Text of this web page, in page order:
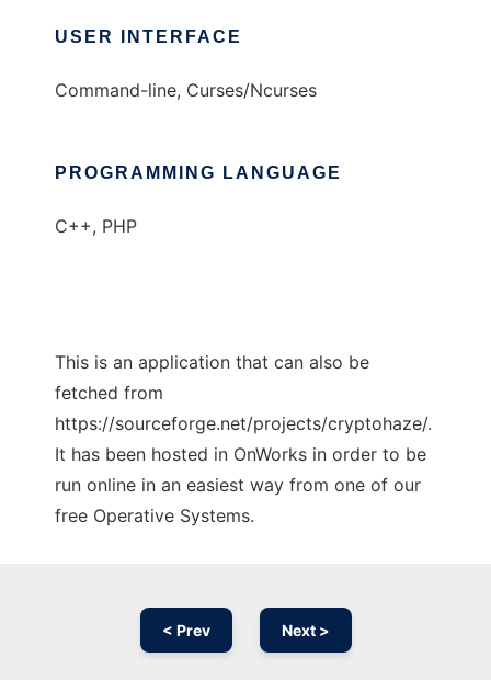
USER INTERFACE
Command-line, Curses/Ncurses
PROGRAMMING LANGUAGE
C++, PHP
This is an application that can also be
fetched from
https://sourceforge.net/projects/cryptohaze/.
It has been hosted in OnWorks in order to be
run online in an easiest way from one of our
free Operative Systems.
< Prev Next >